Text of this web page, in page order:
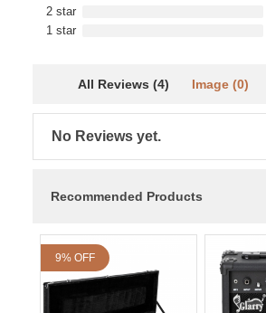
2 star
1 star
All Reviews (4) Image (0)
No Reviews yet.
Recommended Products
9% OFF